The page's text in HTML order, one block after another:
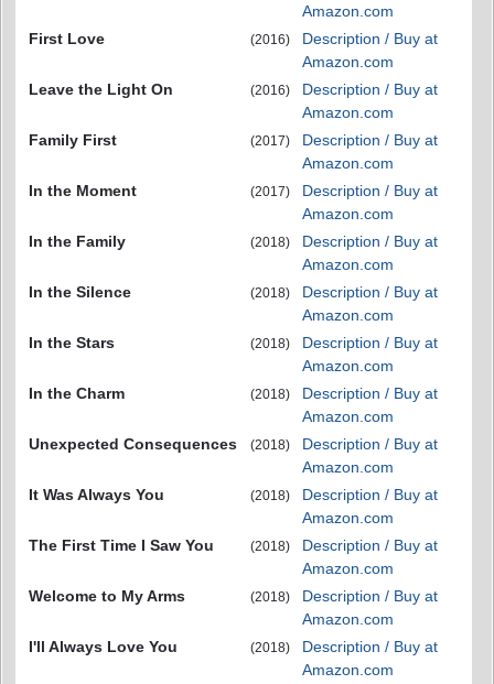
Amazon.com
First Love
(2016)
Description / Buy at
Amazon.com
Leave the Light On
(2016)
Description / Buy at
Amazon.com
Family First
(2017)
Description / Buy at
Amazon.com
In the Moment
(2017)
Description / Buy at
Amazon.com
In the Family
(2018)
Description / Buy at
Amazon.com
In the Silence
(2018)
Description / Buy at
Amazon.com
In the Stars
(2018)
Description / Buy at
Amazon.com
In the Charm
(2018)
Description / Buy at
Amazon.com
Unexpected Consequences
(2018)
Description / Buy at
Amazon.com
It Was Always You
(2018)
Description / Buy at
Amazon.com
The First Time I Saw You
(2018)
Description / Buy at
Amazon.com
Welcome to My Arms
(2018)
Description / Buy at
Amazon.com
I'll Always Love You
(2018)
Description / Buy at
Amazon.com